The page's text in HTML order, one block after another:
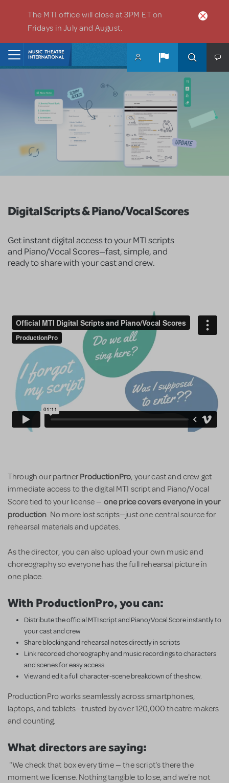
The MTI office will close at 3PM ET on
Fridays in July and August.
Digital Scripts & Piano/Vocal Scores
Get instant digital access to your MTI scripts
and Piano/Vocal Scores—fast, simple, and
ready to share with your cast and crew.
Through our partner ProductionPro, your cast and crew get
immediate access to the digital MTI script and Piano/Vocal
Score tied to your license — one price covers everyone in your
production. No more lost scripts—just one central source for
rehearsal materials and updates.
As the director, you can also upload your own music and
choreography so everyone has the full rehearsal picture in
one place.
With ProductionPro, you can:
Distribute the official MTI script and Piano/Vocal Score instantly to
your cast and crew
Share blocking and rehearsal notes directly in scripts
Link recorded choreography and music recordings to characters
and scenes for easy access
View and edit a full character-scene breakdown of the show.
ProductionPro works seamlessly across smartphones,
laptops, and tablets—trusted by over 120,000 theatre makers
and counting.
What directors are saying:
"We check that box every time — the script's there the
moment we license. Nothing tangible to lose, and we're not